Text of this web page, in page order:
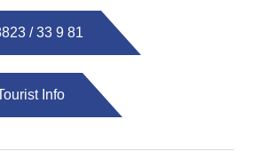
/ 33 9 81
Info